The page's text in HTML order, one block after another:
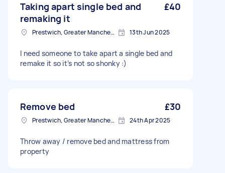
Taking apart single bed and
remaking it
£40
Prestwich, Greater Manchester 13th Jun 2025
I need someone to take apart a single bed and
remake it so it’s not so shonky :)
Remove bed £30
Prestwich, Greater Manchester 24th Apr 2025
Throw away / remove bed and mattress from
property